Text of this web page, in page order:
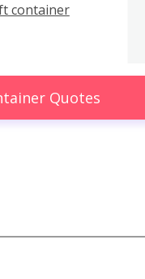
container
Quotes